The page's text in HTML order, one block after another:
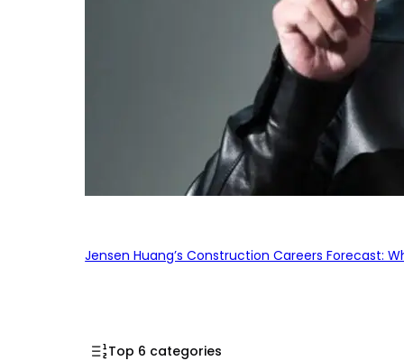
Jensen Huang’s Construction Careers Forecast:
Top 6 categories